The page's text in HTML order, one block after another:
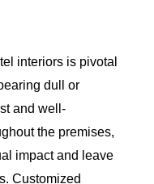
interiors is pivotal
dull or
and well-
the premises,
impact and leave
Customized